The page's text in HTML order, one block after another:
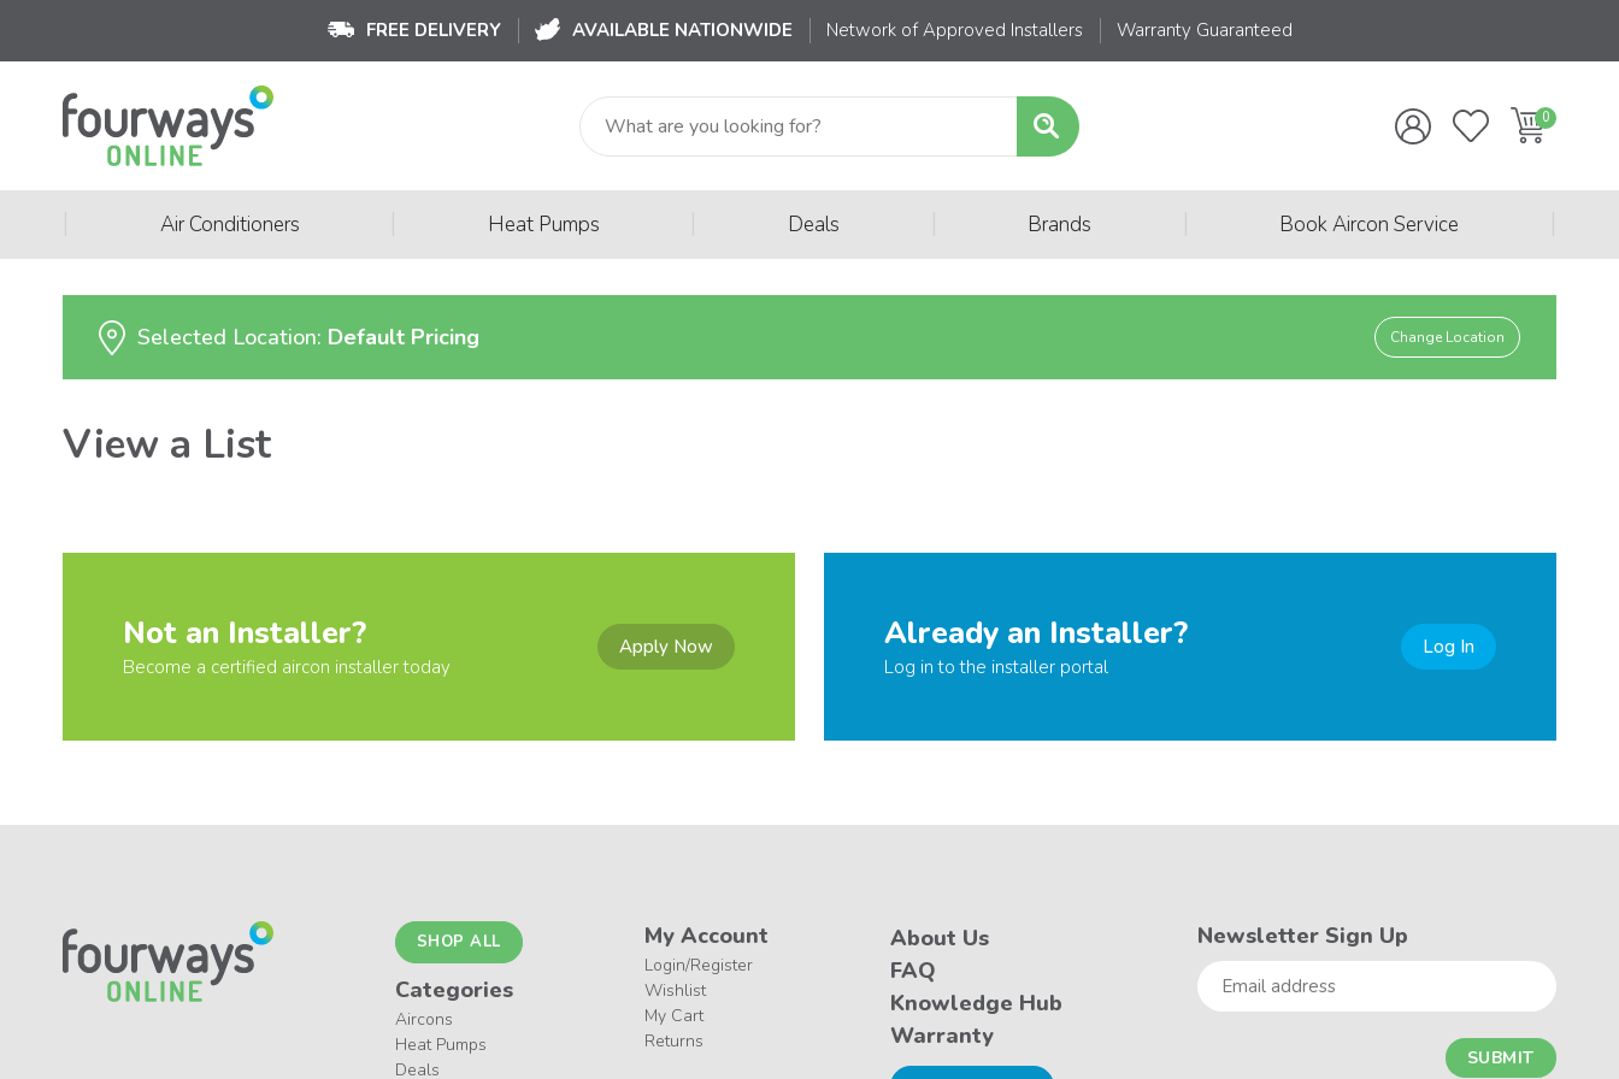
FREE DELIVERY AVAILABLE NATIONWIDE Network of Approved Installers Warranty Guaranteed
Air Conditioners Heat Pumps Deals Brands Book Aircon Service
Selected Location: Default Pricing Change Location
View a List
Not an Installer?
Become a certified aircon installer today
Apply Now Already an Installer?
Log in to the installer portal
Log In
SHOP ALL
Categories
Aircons
Heat Pumps
Deals
My Account
Login/Register
Wishlist
My Cart
Returns
About Us
FAQ
Knowledge Hub
Warranty
Newsletter Sign Up
Email